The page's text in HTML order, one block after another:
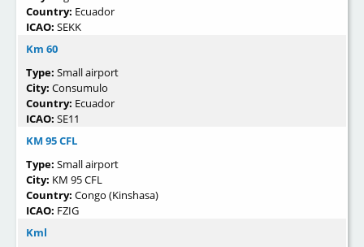
Country: Ecuador
ICAO: SEKK
Km 60
Type: Small airport
City: Consumulo
Country: Ecuador
ICAO: SE11
KM 95 CFL
Type: Small airport
City: KM 95 CFL
Country: Congo (Kinshasa)
ICAO: FZIG
Kml